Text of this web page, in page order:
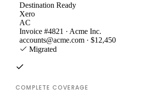
Destination Ready
Xero
AC
Invoice #4821 · Acme Inc.
accounts@acme.com · $12,450
Migrated
COMPLETE COVERAGE